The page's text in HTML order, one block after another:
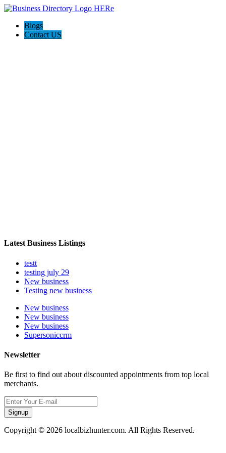
Blogs
Contact US
Latest Business Listings
testt
testing july 29
New business
Testing new business
New business
New business
New business
Supersoniccrm
Newsletter
Be first to find out about discounted appointments from top local
merchants.
Signup
Copyright © 2026 localbizhunter.com. All Rights Reserved.